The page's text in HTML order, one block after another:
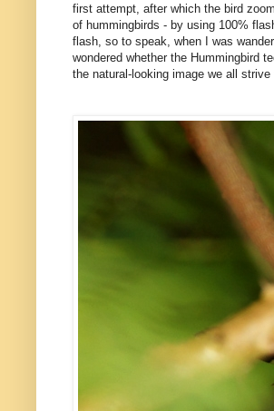
first attempt, after which the bird
of hummingbirds - by using 100%
flash, so to speak, when I was
wondered whether the Hummingbird
the natural-looking image we all